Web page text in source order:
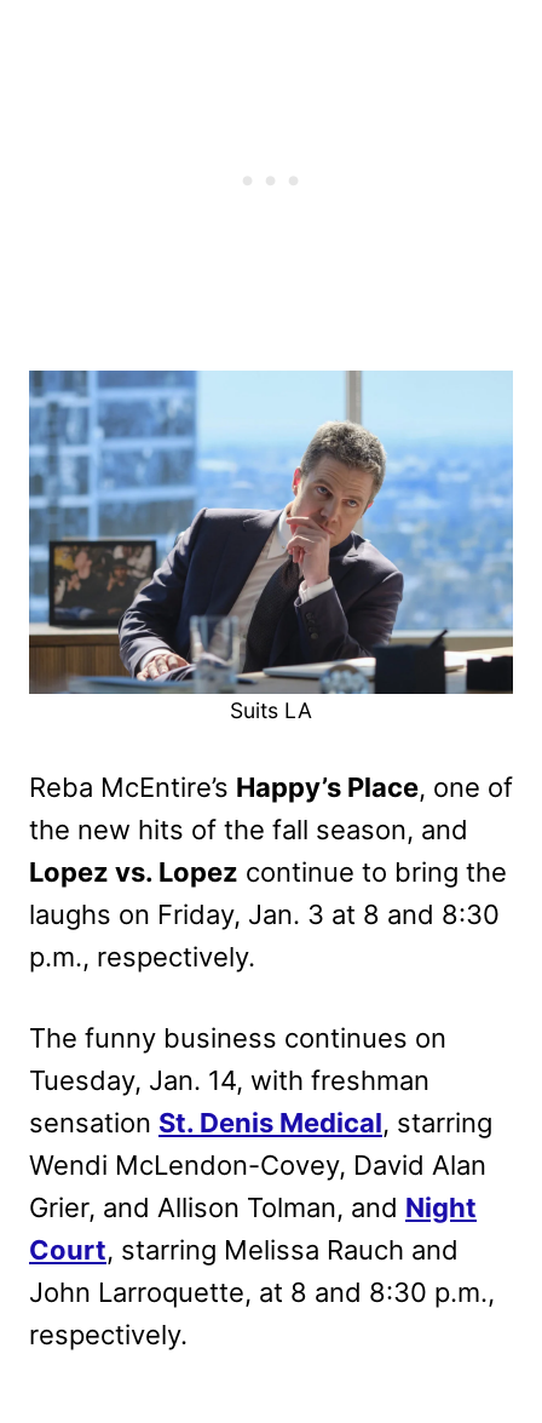
Suits LA
Reba McEntire’s Happy’s Place, one of
the new hits of the fall season, and
Lopez vs. Lopez continue to bring the
laughs on Friday, Jan. 3 at 8 and 8:30
p.m., respectively.
The funny business continues on
Tuesday, Jan. 14, with freshman
sensation St. Denis Medical, starring
Wendi McLendon-Covey, David Alan
Grier, and Allison Tolman, and Night
Court, starring Melissa Rauch and
John Larroquette, at 8 and 8:30 p.m.,
respectively.